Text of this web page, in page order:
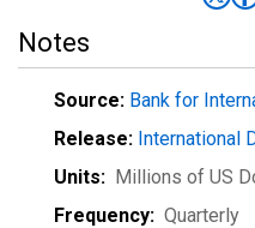
Notes
Source: Bank for
Release: International
Units: Millions of US
Frequency: Quarterly